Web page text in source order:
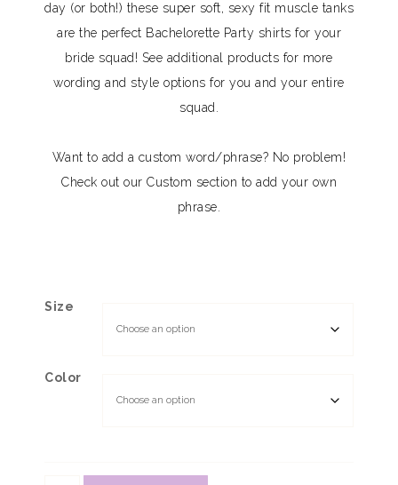
day (or both!) these super soft, sexy fit muscle tanks
are the perfect Bachelorette Party shirts for your
bride squad! See additional products for more
wording and style options for you and your entire
squad.
Want to add a custom word/phrase? No problem!
Check out our Custom section to add your own
phrase.
Size
Color